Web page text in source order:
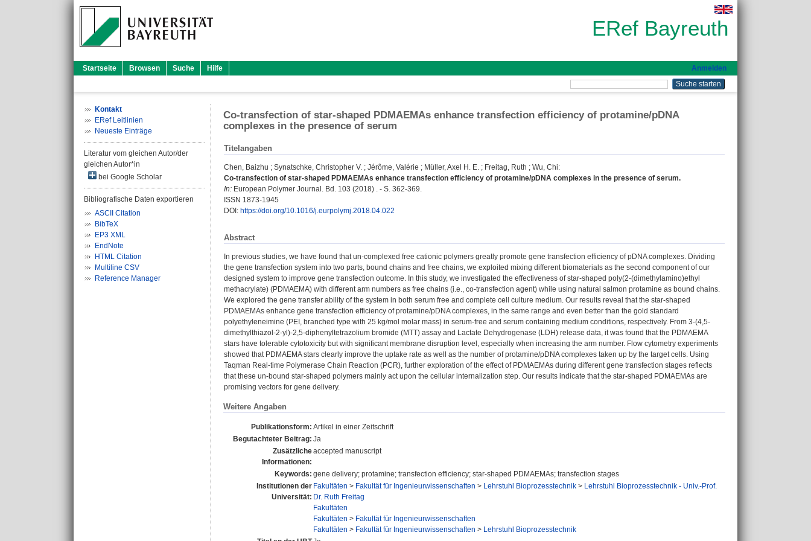
ERef Bayreuth
Startseite Browsen Suche Hilfe Anmelden
Kontakt
ERef Leitlinien
Neueste Einträge
Literatur vom gleichen Autor/der
gleichen Autor*in
bei Google Scholar
Bibliografische Daten exportieren
ASCII Citation
BibTeX
EP3 XML
EndNote
HTML Citation
Multiline CSV
Reference Manager
Co-transfection of star-shaped PDMAEMAs enhance transfection efficiency of protamine/pDNA
complexes in the presence of serum
Titelangaben
Chen, Baizhu ; Synatschke, Christopher V. ; Jérôme, Valérie ; Müller, Axel H. E. ; Freitag, Ruth ; Wu, Chi:
Co-transfection of star-shaped PDMAEMAs enhance transfection efficiency of protamine/pDNA complexes in the presence of serum.
In: European Polymer Journal. Bd. 103 (2018) . - S. 362-369.
ISSN 1873-1945
DOI: https://doi.org/10.1016/j.eurpolymj.2018.04.022
Abstract
In previous studies, we have found that un-complexed free cationic polymers greatly promote gene transfection efficiency of pDNA complexes. Dividing
the gene transfection system into two parts, bound chains and free chains, we exploited mixing different biomaterials as the second component of our
designed system to improve gene transfection outcome. In this study, we investigated the effectiveness of star-shaped poly(2-(dimethylamino)ethyl
methacrylate) (PDMAEMA) with different arm numbers as free chains (i.e., co-transfection agent) while using natural salmon protamine as bound chains.
We explored the gene transfer ability of the system in both serum free and complete cell culture medium. Our results reveal that the star-shaped
PDMAEMAs enhance gene transfection efficiency of protamine/pDNA complexes, in the same range and even better than the gold standard
polyethyleneimine (PEI, branched type with 25 kg/mol molar mass) in serum-free and serum containing medium conditions, respectively. From 3-(4,5-
dimethylthiazol-2-yl)-2,5-diphenyltetrazolium bromide (MTT) assay and Lactate Dehydrogenase (LDH) release data, it was found that the PDMAEMA
stars have tolerable cytotoxicity but with significant membrane disruption level, especially when increasing the arm number. Flow cytometry experiments
showed that PDMAEMA stars clearly improve the uptake rate as well as the number of protamine/pDNA complexes taken up by the target cells. Using
Taqman Real-time Polymerase Chain Reaction (PCR), further exploration of the effect of PDMAEMAs during different gene transfection stages reflects
that these un-bound star-shaped polymers mainly act upon the cellular internalization step. Our results indicate that the star-shaped PDMAEMAs are
promising vectors for gene delivery.
Weitere Angaben
Publikationsform: Artikel in einer Zeitschrift
Begutachteter Beitrag: Ja
Zusätzliche
Informationen:
accepted manuscript
Keywords: gene delivery; protamine; transfection efficiency; star-shaped PDMAEMAs; transfection stages
Institutionen der
Universität:
Fakultäten > Fakultät für Ingenieurwissenschaften > Lehrstuhl Bioprozesstechnik > Lehrstuhl Bioprozesstechnik - Univ.-Prof.
Dr. Ruth Freitag
Fakultäten
Fakultäten > Fakultät für Ingenieurwissenschaften
Fakultäten > Fakultät für Ingenieurwissenschaften > Lehrstuhl Bioprozesstechnik